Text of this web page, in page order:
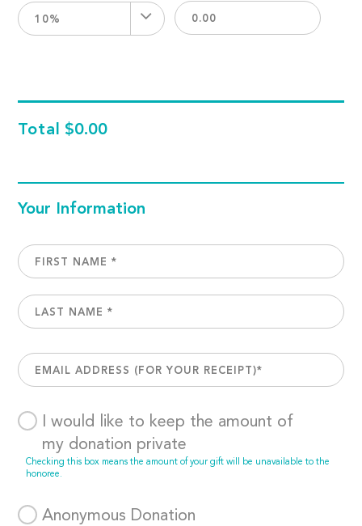
10%
Total $0.00
Your Information
I would like to keep the amount of
my donation private
Checking this box means the amount of your gift will be unavailable to the
honoree.
Anonymous Donation